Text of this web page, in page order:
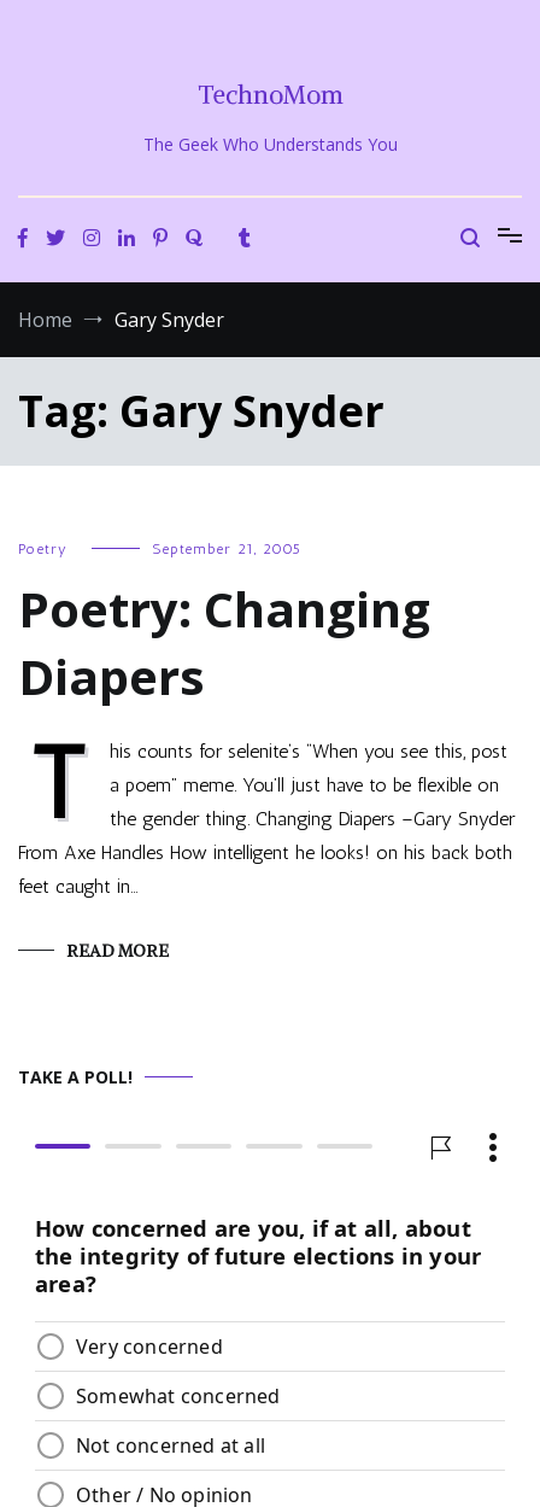
TechnoMom
The Geek Who Understands You
Home Gary Snyder
Tag: Gary Snyder
Poetry September 21, 2005
Poetry: Changing
Diapers
T
his counts for selenite‘s “When you see this, post
a poem” meme. You’ll just have to be flexible on
the gender thing. Changing Diapers –Gary Snyder
From Axe Handles How intelligent he looks! on his back both
feet caught in…
READ MORE
TAKE A POLL!